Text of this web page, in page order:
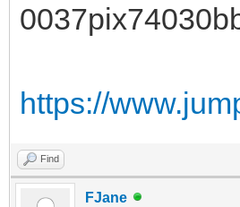
https://
Find
FJane